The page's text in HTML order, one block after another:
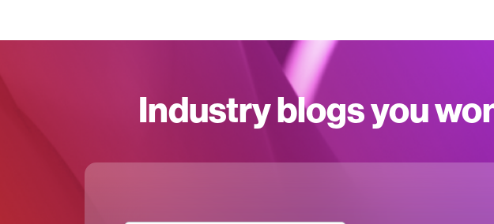
Industry blogs you